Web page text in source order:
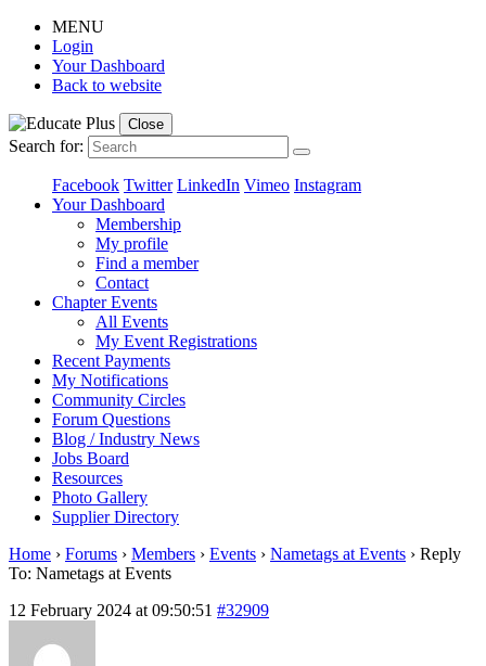
MENU
Login
Your Dashboard
Back to website
Close
Search for:
Facebook Twitter LinkedIn Vimeo Instagram
Your Dashboard
Membership
My profile
Find a member
Contact
Chapter Events
All Events
My Event Registrations
Recent Payments
My Notifications
Community Circles
Forum Questions
Blog / Industry News
Jobs Board
Resources
Photo Gallery
Supplier Directory
Home › Forums › Members › Events › Nametags at Events › Reply
To: Nametags at Events
12 February 2024 at 09:50:51 #32909